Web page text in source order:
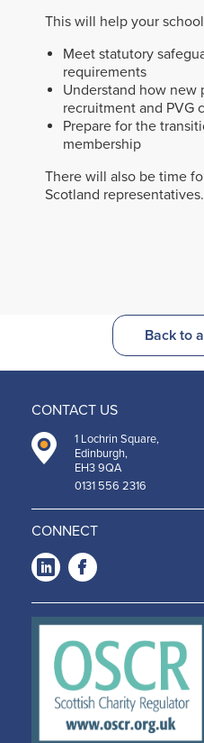
This will help your
Meet statutory
requirements
Understand how new
recruitment and PVG
Prepare for the
membership
There will also be time
Scotland representatives.
Back to
CONTACT US
1 Lochrin Square,
Edinburgh,
EH3 9QA
0131 556 2316
CONNECT
LinkedIn
-
Opens
in a
new
window
-
Opens
in a
new
window